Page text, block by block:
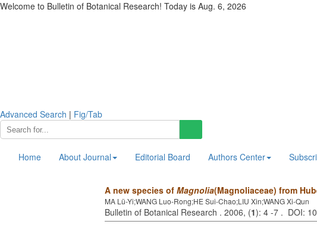
Welcome to Bulletin of Botanical Research! Today is Aug. 6, 2026
Advanced Search | Fig/Tab
Home About Journal Editorial Board Authors Center
A new species of Magnolia(Magnoliaceae) from
MA Lü-Yi;WANG Luo-Rong;HE Sui-Chao;LIU Xin;WANG Xi-Qun
Bulletin of Botanical Research . 2006, (1): 4 -7 . DOI: